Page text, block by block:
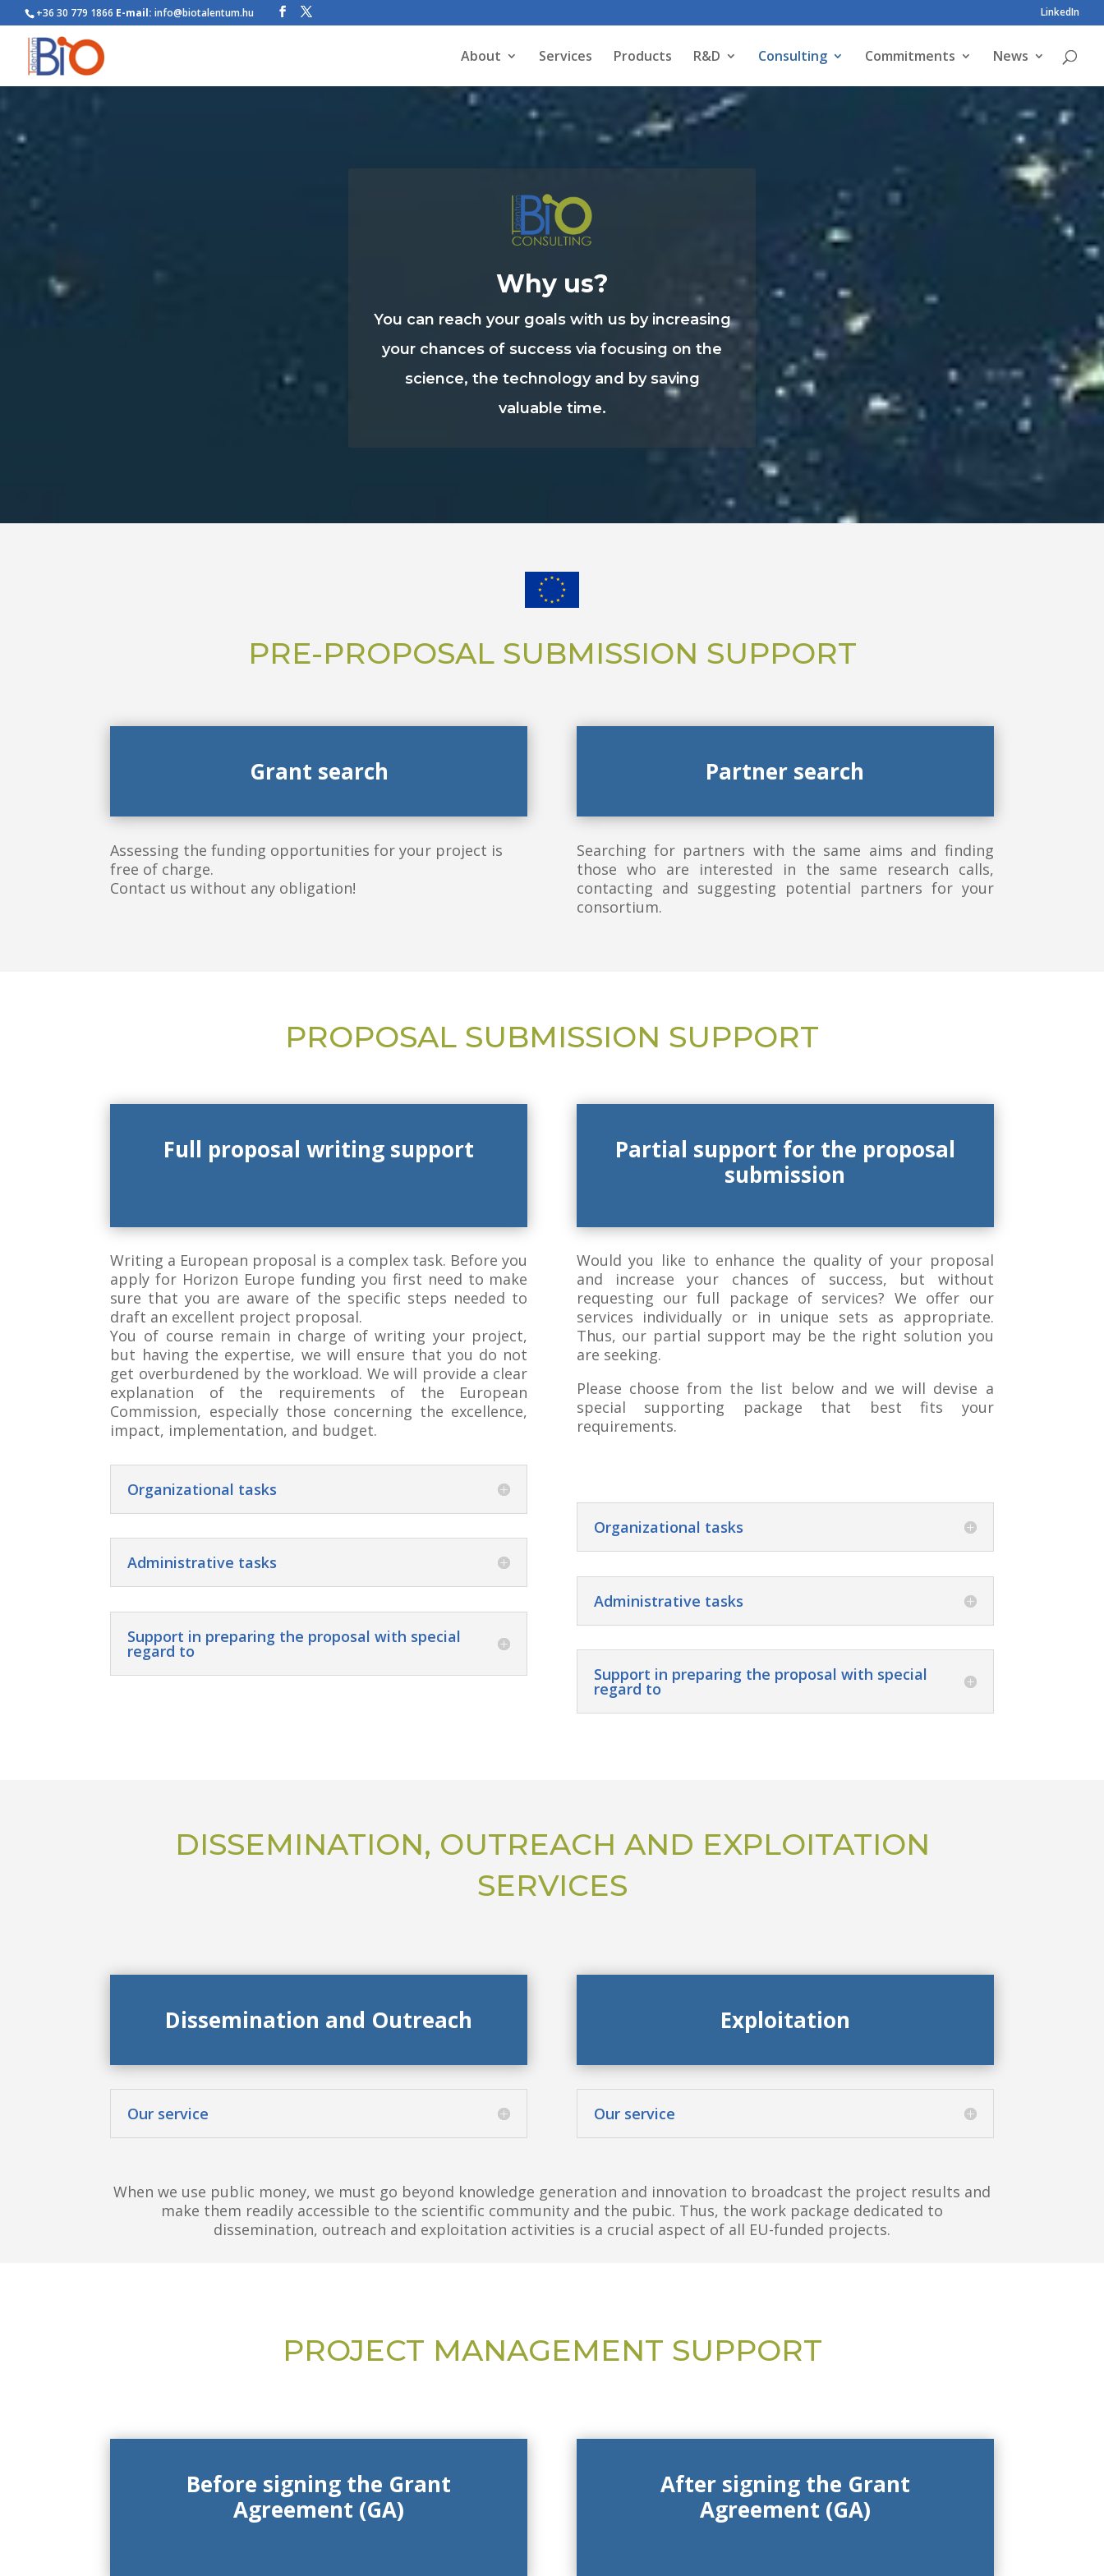
+36 30 779 1866 E-mail: info@biotalentum.hu LinkedIn
About Services Products R&D Consulting Commitments News
Why us?
You can reach your goals with us by increasing
your chances of success via focusing on the
science, the technology and by saving
valuable time.
PRE-PROPOSAL SUBMISSION SUPPORT
Grant search
Assessing the funding opportunities for your project is
free of charge.
Contact us without any obligation!
Partner search
Searching for partners with the same aims and finding
those who are interested in the same research calls,
contacting and suggesting potential partners for your
consortium.
PROPOSAL SUBMISSION SUPPORT
Full proposal writing support
Writing a European proposal is a complex task. Before you
apply for Horizon Europe funding you first need to make
sure that you are aware of the specific steps needed to
draft an excellent project proposal.
You of course remain in charge of writing your project,
but having the expertise, we will ensure that you do not
get overburdened by the workload. We will provide a clear
explanation of the requirements of the European
Commission, especially those concerning the excellence,
impact, implementation, and budget.
Organizational tasks
Administrative tasks
Support in preparing the proposal with special
regard to
Partial support for the proposal
submission
Would you like to enhance the quality of your proposal
and increase your chances of success, but without
requesting our full package of services? We offer our
services individually or in unique sets as appropriate.
Thus, our partial support may be the right solution you
are seeking.
Please choose from the list below and we will devise a
special supporting package that best fits your
requirements.
Organizational tasks
Administrative tasks
Support in preparing the proposal with special
regard to
DISSEMINATION, OUTREACH AND EXPLOITATION
SERVICES
Dissemination and Outreach
Our service
Exploitation
Our service
When we use public money, we must go beyond knowledge generation and innovation to broadcast the project results and
make them readily accessible to the scientific community and the pubic. Thus, the work package dedicated to
dissemination, outreach and exploitation activities is a crucial aspect of all EU-funded projects.
PROJECT MANAGEMENT SUPPORT
Before signing the Grant
Agreement (GA)
After signing the Grant
Agreement (GA)